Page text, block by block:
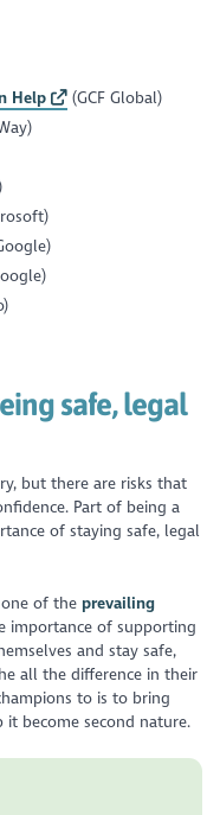
Help
(GCF Global)
safe, legal
but there are risks that
Part of being a
of staying safe, legal
of the prevailing
importance of supporting
and stay safe,
all the difference in their
to is to bring
become second nature.